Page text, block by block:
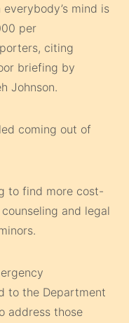
mind is
per
citing
briefing by
Johnson.
coming out of
to find more cost-
and legal
to the Department
address those